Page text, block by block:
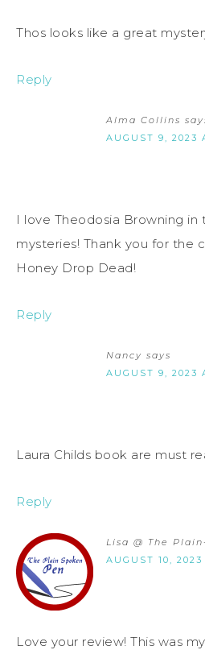
Thos looks like a great
Reply
Alma Collins
AUGUST 9, 2023
I love Theodosia Browning in
mysteries! Thank you for the
Honey Drop Dead!
Reply
Nancy says
AUGUST 9, 2023
Laura Childs book are must
Reply
Lisa @ The
AUGUST 10,
Love your review! This was